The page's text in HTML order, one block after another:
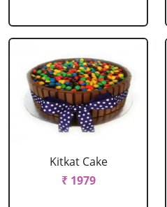
Kitkat Cake
₹ 1979